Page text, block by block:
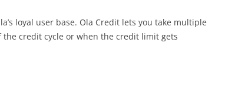
loyal user base. Ola Credit lets you take multiple
credit cycle or when the credit limit gets